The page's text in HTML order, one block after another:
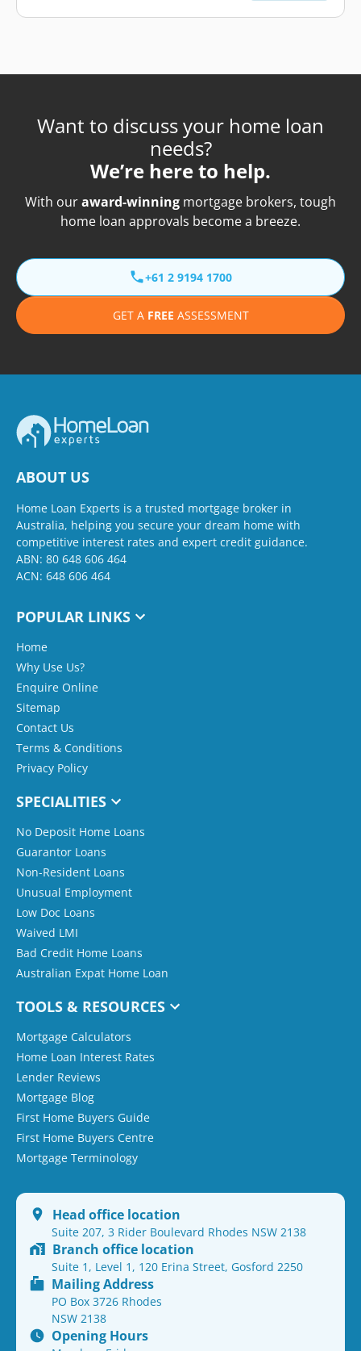
Want to discuss your home loan
needs?
We’re here to help.
With ouraward-winning mortgage brokers, tough
home loan approvals become a breeze.
+61 2 9194 1700
GET A FREE ASSESSMENT
ABOUT US
Home Loan Experts is a trusted mortgage broker in
Australia, helping you secure your dream home with
competitive interest rates and expert credit guidance.
ABN: 80 648 606 464
ACN: 648 606 464
POPULAR LINKS
Home
Why Use Us?
Enquire Online
Sitemap
Contact Us
Terms & Conditions
Privacy Policy
SPECIALITIES
No Deposit Home Loans
Guarantor Loans
Non-Resident Loans
Unusual Employment
Low Doc Loans
Waived LMI
Bad Credit Home Loans
Australian Expat Home Loan
TOOLS & RESOURCES
Mortgage Calculators
Home Loan Interest Rates
Lender Reviews
Mortgage Blog
First Home Buyers Guide
First Home Buyers Centre
Mortgage Terminology
Head office location
Suite 207, 3 Rider Boulevard Rhodes NSW 2138
Branch office location
Suite 1, Level 1, 120 Erina Street, Gosford 2250
Mailing Address
PO Box 3726 Rhodes
NSW 2138
Opening Hours